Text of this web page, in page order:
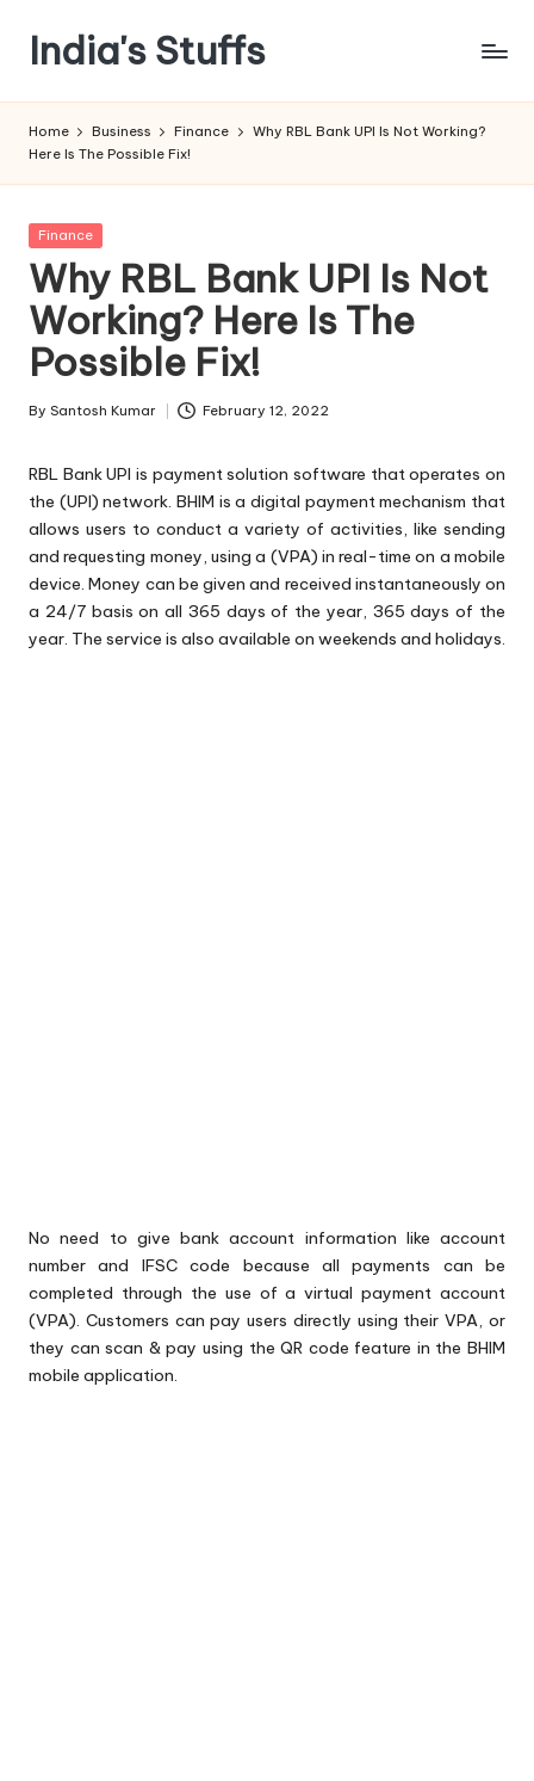
content
India's Stuffs
Home Business Finance
Why RBL Bank UPI Is Not Working?
Here Is The Possible Fix!
Posted
Finance
Why RBL Bank UPI Is Not
Working? Here Is The
Possible Fix!
Posted
By Santosh Kumar February 12, 2022
RBL Bank UPI is payment solution software that operates on
the (UPI) network. BHIM is a digital payment mechanism that
allows users to conduct a variety of activities, like sending
and requesting money, using a (VPA) in real-time on a mobile
device. Money can be given and received instantaneously on
a 24/7 basis on all 365 days of the year, 365 days of the
year. The service is also available on weekends and holidays.
No need to give bank account information like account
number and IFSC code because all payments can be
completed through the use of a virtual payment account
(VPA). Customers can pay users directly using their VPA, or
they can scan & pay using the QR code feature in the BHIM
mobile application.